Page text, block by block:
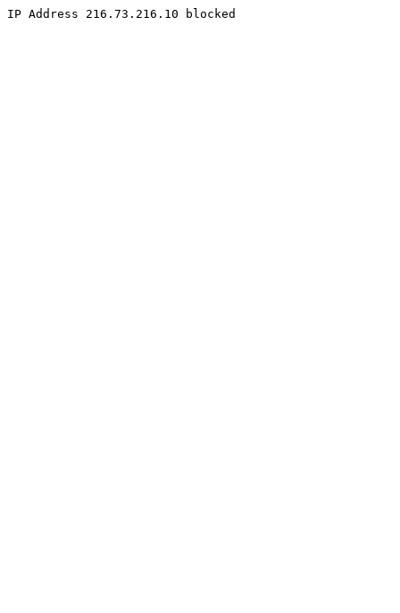
IP Address 216.73.216.10 blocked